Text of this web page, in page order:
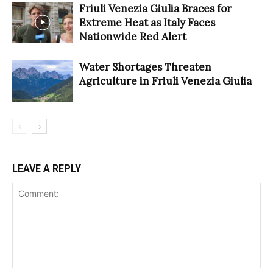
Friuli Venezia Giulia Braces for
Extreme Heat as Italy Faces
Nationwide Red Alert
Water Shortages Threaten
Agriculture in Friuli Venezia Giulia
LEAVE A REPLY